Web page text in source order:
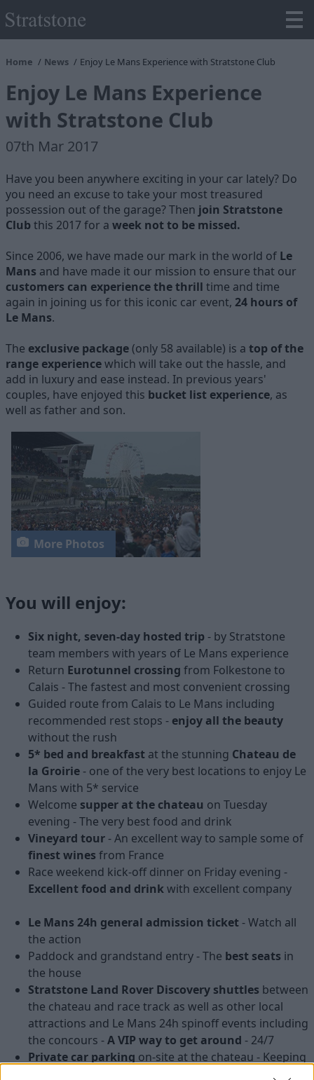
Home News Enjoy Le Mans Experience with Stratstone Club
Enjoy Le Mans Experience
with Stratstone Club
07th Mar 2017
Have you been anywhere exciting in your car lately? Do
you need an excuse to take your most treasured
possession out of the garage? Then join Stratstone
Clubthis 2017 for a week not to be missed.
Since 2006, we have made our mark in the world of Le
Mans and have made it our mission to ensure that our
customers can experience the thrill time and time
again in joining us for this iconic car event, 24 hours of
Le Mans.
The exclusive package (only 58 available) is a top of the
range experiencewhich will take out the hassle, and
add in luxury and ease instead. In previous years'
couples, have enjoyed this bucket list experience, as
well as father and son.
More Photos
You will enjoy:
Six night, seven-day hosted trip - by Stratstone
team members with years of Le Mans experience
Return Eurotunnel crossing from Folkestone to
Calais - The fastest and most convenient crossing
Guided route from Calais to Le Mans including
recommended rest stops - enjoy all the beauty
without the rush
5* bed and breakfast at the stunning Chateau de
la Groirie - one of the very best locations to enjoy Le
Mans with 5* service
Welcome supper at the chateau on Tuesday
evening - The very best food and drink
Vineyard tour - An excellent way to sample some of
finest wines from France
Race weekend kick-off dinner on Friday evening -
Excellent food and drinkwith excellent company
Le Mans 24h general admission ticket - Watch all
the action
Paddock and grandstand entry - The best seats in
the house
Stratstone Land Rover Discovery shuttles between
the chateau and race track as well as other local
attractions and Le Mans 24h spinoff events including
the concours -A VIP way to get around - 24/7
Private car parking on-site at the chateau - Keeping